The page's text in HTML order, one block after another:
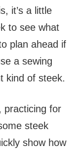
it’s a little
to see what
plan ahead if
a sewing
kind of steek.
practicing for
steek
show how